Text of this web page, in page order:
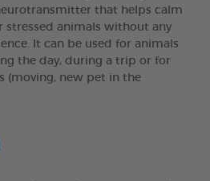
that helps calm
stressed animals without any
It can be used for animals
the day, during a trip or for
(moving, new pet in the